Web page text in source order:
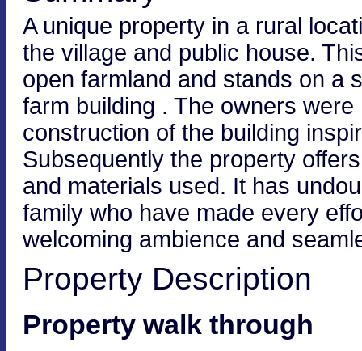
A unique property in a rural
the village and public house.
open farmland and stands on a
farm building . The owners
construction of the building
Subsequently the property
and materials used. It has
family who have made every
welcoming ambience and
Property Description
Property walk through